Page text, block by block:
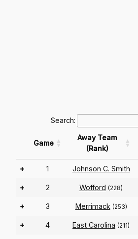
Search:
Game
Away Team
(Rank)
+ 1 Johnson C. Smith
+ 2 Wofford (228)
+ 3 Merrimack (253)
+ 4 East Carolina (211)